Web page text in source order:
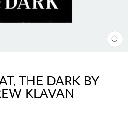
THE DARK BY
KLAVAN